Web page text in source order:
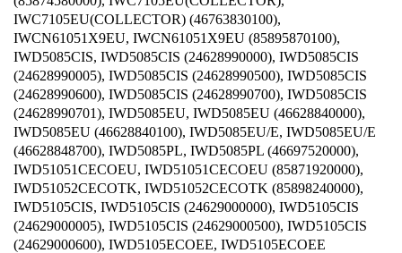
IWC7105EU(COLLECTOR) (46763830100),
IWCN61051X9EU, IWCN61051X9EU (85895870100),
IWD5085CIS, IWD5085CIS (24628990000), IWD5085CIS
(24628990005), IWD5085CIS (24628990500), IWD5085CIS
(24628990600), IWD5085CIS (24628990700), IWD5085CIS
(24628990701), IWD5085EU, IWD5085EU (46628840000),
IWD5085EU (46628840100), IWD5085EU/E, IWD5085EU/E
(46628848700), IWD5085PL, IWD5085PL (46697520000),
IWD51051CECOEU, IWD51051CECOEU (85871920000),
IWD51052CECOTK, IWD51052CECOTK (85898240000),
IWD5105CIS, IWD5105CIS (24629000000), IWD5105CIS
(24629000005), IWD5105CIS (24629000500), IWD5105CIS
(24629000600), IWD5105ECOEE, IWD5105ECOEE